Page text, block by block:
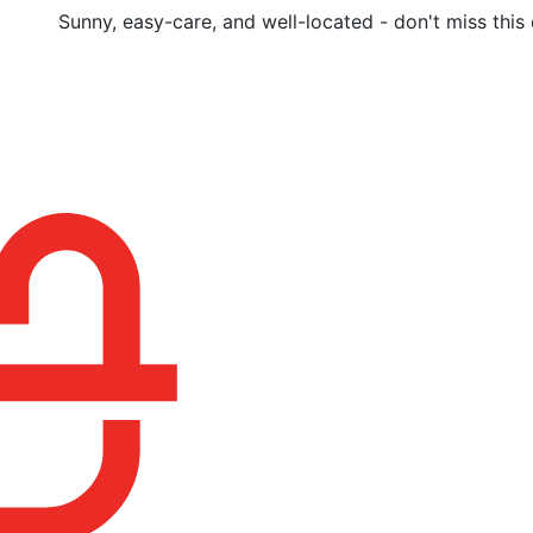
Sunny, easy-care, and well-located - don't miss